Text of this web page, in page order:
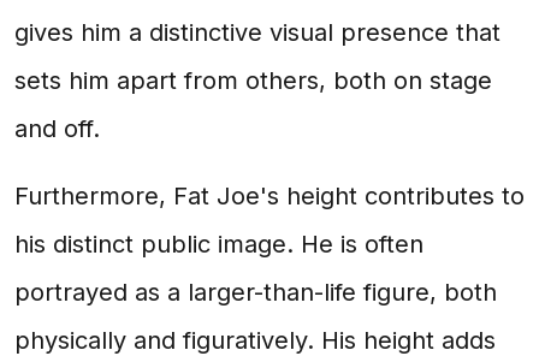
gives him a distinctive visual presence that
sets him apart from others, both on stage
and off.
Furthermore, Fat Joe's height contributes to
his distinct public image. He is often
portrayed as a larger-than-life figure, both
physically and figuratively. His height adds